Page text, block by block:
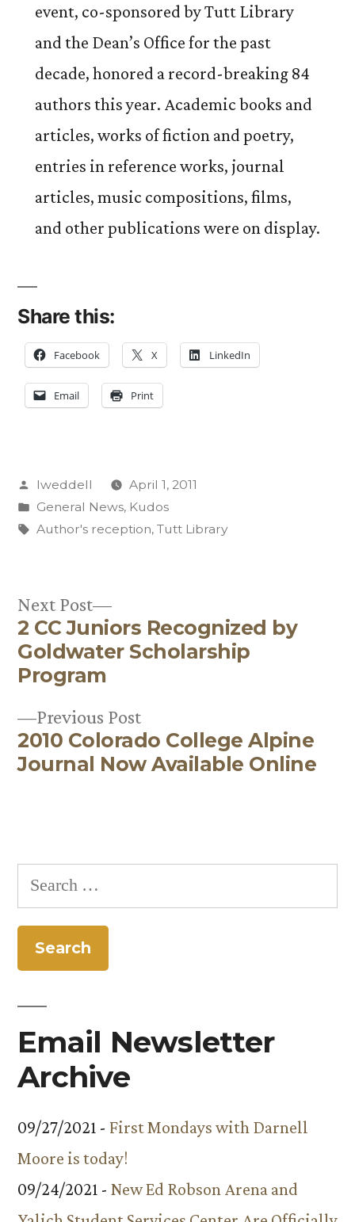
event, co-sponsored by Tutt Library
and the Dean’s Office for the past
decade, honored a record-breaking 84
authors this year. Academic books and
articles, works of fiction and poetry,
entries in reference works, journal
articles, music compositions, films,
and other publications were on display.
Share this:
Facebook X LinkedIn
Email Print
Posted
by
lweddell
April 1, 2011
Posted
in
General News, Kudos
Tags:
Author's reception, Tutt Library
Post
navigation
Previous PostPrevious
post:
2010 Colorado College Alpine
Journal Now Available Online
Next Post
Next
post:
2 CC Juniors Recognized by
Goldwater Scholarship
Program
Search
for:
Email Newsletter
Archive
09/27/2021 - First Mondays with Darnell
Moore is today!
09/24/2021 - New Ed Robson Arena and